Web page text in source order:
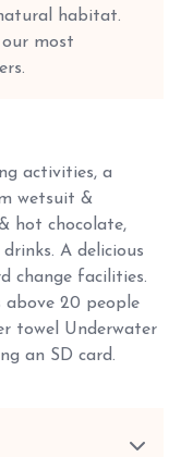
habitat.
our most
activities, a
wetsuit &
hot chocolate,
A delicious
change facilities.
20 people
towel Underwater
an SD card.